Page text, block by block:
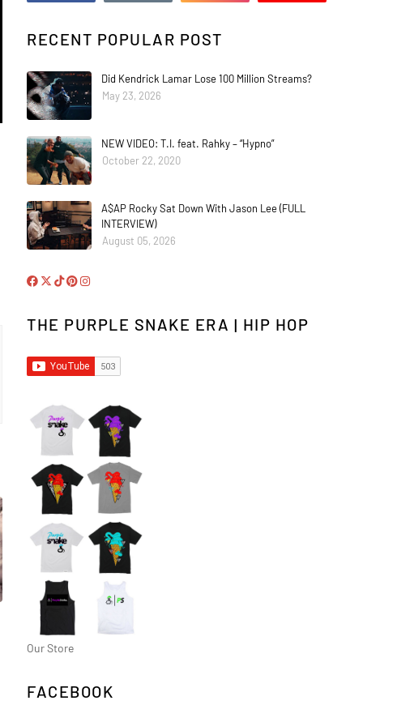
RECENT POPULAR POST
Did Kendrick Lamar Lose 100 Million Streams?
May 23, 2026
NEW VIDEO: T.I. feat. Rahky – “Hypno”
October 22, 2020
A$AP Rocky Sat Down With Jason Lee (FULL
INTERVIEW)
August 05, 2026
THE PURPLE SNAKE ERA | HIP HOP
Our Store
FACEBOOK